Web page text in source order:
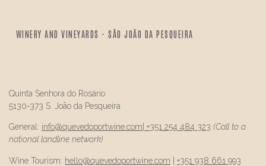
WINERY AND VINEYARDS - SÃO JOÃO DA PESQUEIRA
Quinta Senhora do Rosário
5130-373 S. João da Pesqueira
General: info@quevedoportwine.com +351 254 484 323 (Call to a
national landline network)
Wine Tourism: hello@quevedoportwine.com
+351 938 661 993